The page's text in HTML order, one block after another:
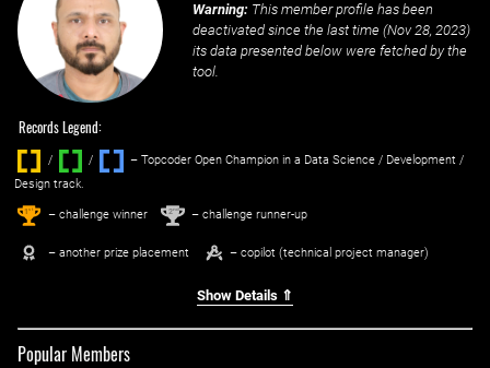
Warning: This member profile has been
deactivated since the last time (Nov 28, 2023)
its data presented below were fetched by the
tool.
Records Legend:
/ / ‌
– Topcoder Open Champion in a Data Science / Development /
Design track.
1st – challenge winner 2nd – challenge runner-up
– another prize placement – copilot (technical project manager)
Show Details ⇑
Popular Members